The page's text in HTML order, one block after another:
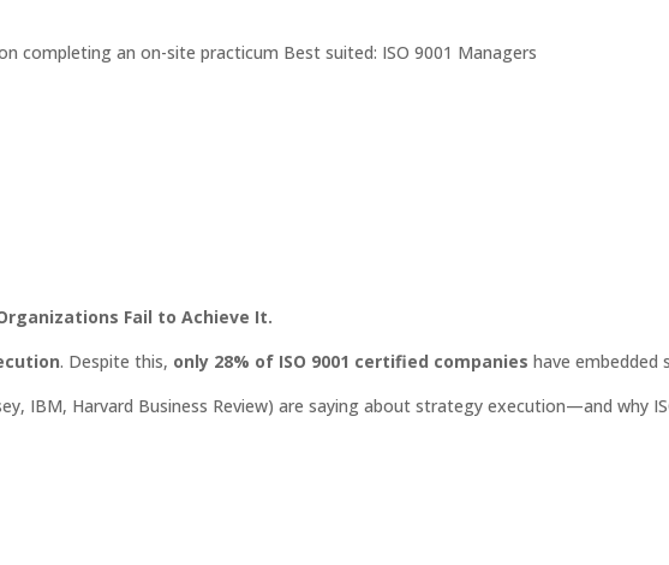
completing an on-site practicum Best suited: ISO 9001 Managers
Fail to Achieve It.
. Despite this, only 28% of ISO 9001 certified companies have
IBM, Harvard Business Review) are saying about strategy execution—and why